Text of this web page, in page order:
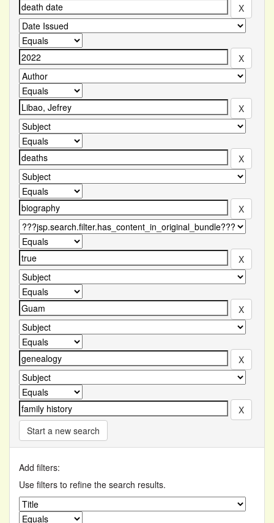
Start a new search
Add filters:
Use filters to refine the search results.